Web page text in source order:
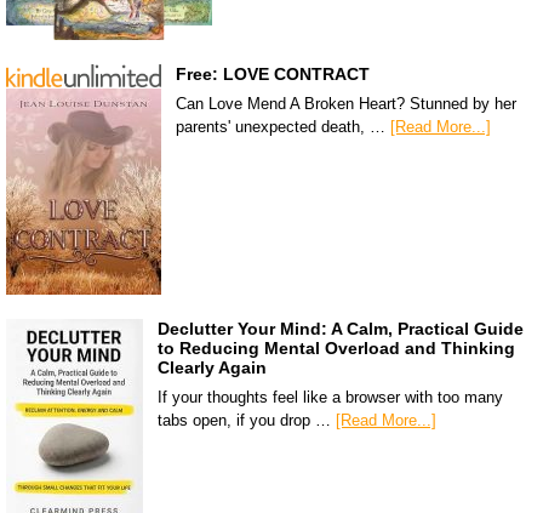
Free: LOVE CONTRACT
Can Love Mend A Broken Heart? Stunned by her
parents' unexpected death, … [Read More...]
Declutter Your Mind: A Calm, Practical Guide
to Reducing Mental Overload and Thinking
Clearly Again
If your thoughts feel like a browser with too many
tabs open, if you drop … [Read More...]